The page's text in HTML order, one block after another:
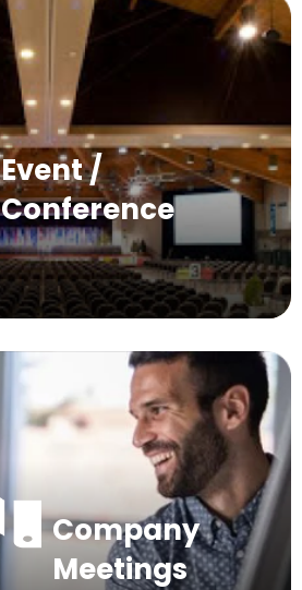
Event /
Conference
Company
Meetings